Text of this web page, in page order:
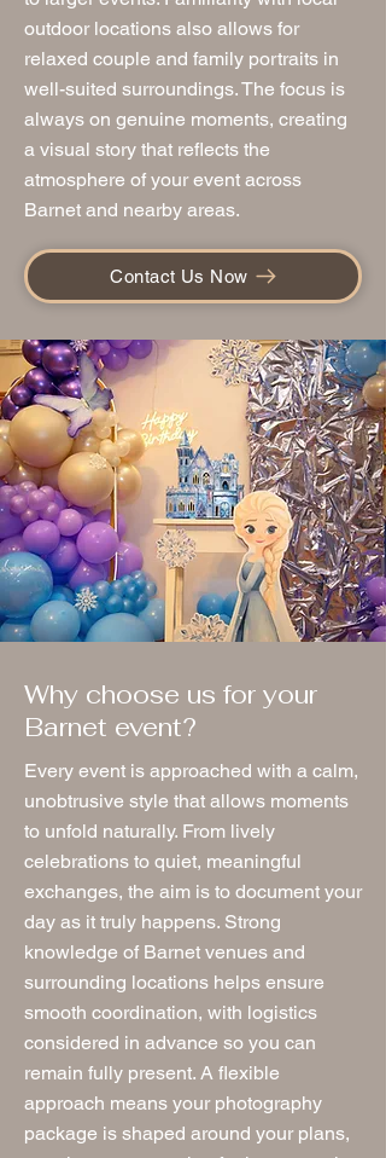
outdoor locations also allows for
relaxed couple and family portraits in
well-suited surroundings. The focus is
always on genuine moments, creating
a visual story that reflects the
atmosphere of your event across
Barnet and nearby areas.
Contact Us Now
Why choose us for your
Barnet event?
Every event is approached with a calm,
unobtrusive style that allows moments
to unfold naturally. From lively
celebrations to quiet, meaningful
exchanges, the aim is to document your
day as it truly happens. Strong
knowledge of Barnet venues and
surrounding locations helps ensure
smooth coordination, with logistics
considered in advance so you can
remain fully present. A flexible
approach means your photography
package is shaped around your plans,